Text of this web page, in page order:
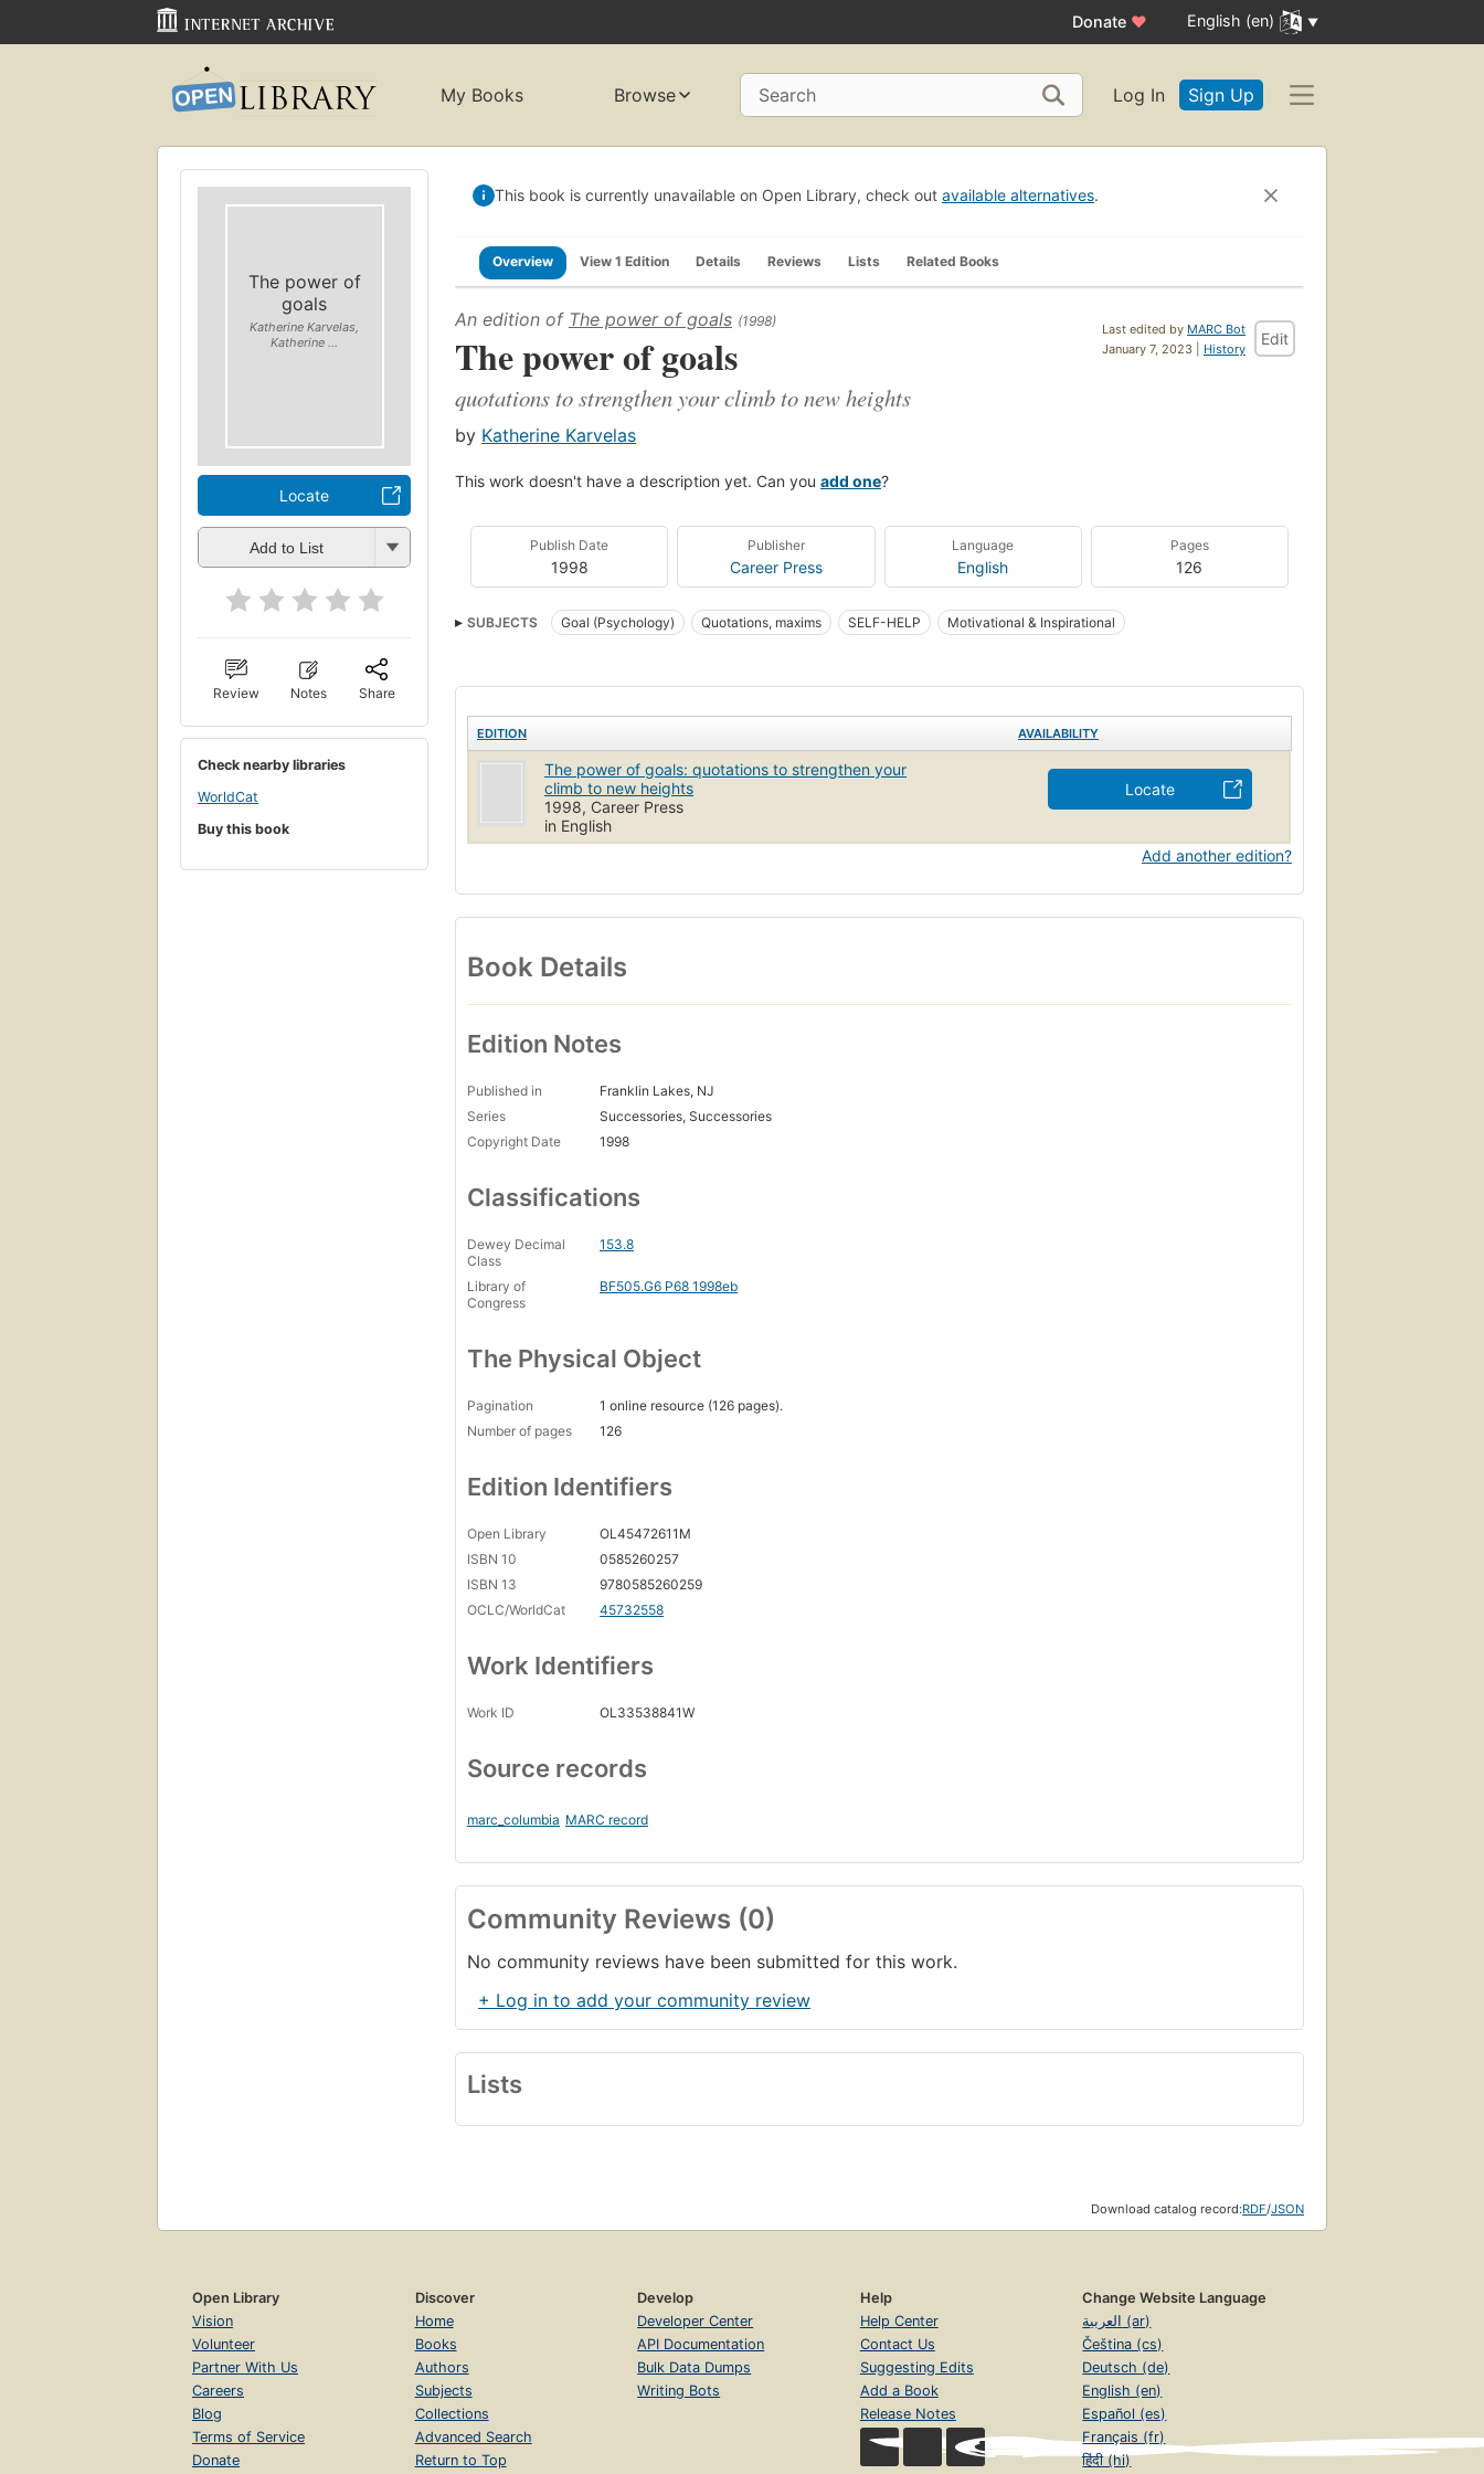
Donate ♥ English (en)
My Books Browse Search Log In Sign Up
The power of
goals
Katherine Karvelas,
Katherine ...
Locate
Add to List
Review Notes Share
Check nearby libraries
WorldCat
Buy this book
This book is currently unavailable on Open Library, check out available alternatives.
Overview View 1 Edition Details Reviews Lists Related Books
Last edited by MARC Bot
January 7, 2023 | History
Edit
An edition of The power of goals (1998)
The power of goals
quotations to strengthen your climb to new heights
by Katherine Karvelas
This work doesn't have a description yet. Can you add one?
Publish Date
1998
Publisher
Career Press
Language
English
Pages
126
SUBJECTS Goal (Psychology) Quotations, maxims SELF-HELP Motivational & Inspirational
EDITION AVAILABILITY
The power of goals: quotations to strengthen your
climb to new heights
1998, Career Press
in English
Locate
Add another edition?
Book Details
Edition Notes
Published in
Franklin Lakes, NJ
Series
Successories, Successories
Copyright Date
1998
Classifications
Dewey Decimal
Class
153.8
Library of
Congress
BF505.G6 P68 1998eb
The Physical Object
Pagination
1 online resource (126 pages).
Number of pages
126
Edition Identifiers
Open Library
OL45472611M
ISBN 10
0585260257
ISBN 13
9780585260259
OCLC/WorldCat
45732558
Work Identifiers
Work ID OL33538841W
Source records
marc_columbia MARC record
Community Reviews (0)
No community reviews have been submitted for this work.
+ Log in to add your community review
Lists
Download catalog record:RDF/JSON
Open Library
Vision
Volunteer
Partner With Us
Careers
Blog
Terms of Service
Donate
Discover
Home
Books
Authors
Subjects
Collections
Advanced Search
Return to Top
Develop
Developer Center
API Documentation
Bulk Data Dumps
Writing Bots
Help
Help Center
Contact Us
Suggesting Edits
Add a Book
Release Notes
Change Website Language
العربية (ar)
Čeština (cs)
Deutsch (de)
English (en)
Español (es)
Français (fr)
हिंदी (hi)